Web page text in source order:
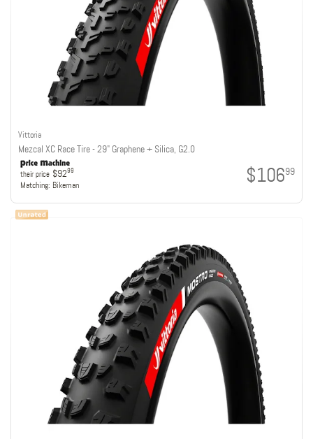
Vittoria
Mezcal XC Race Tire - 29" Graphene + Silica, G2.0
their price $9299
Matching: Bikeman $10699